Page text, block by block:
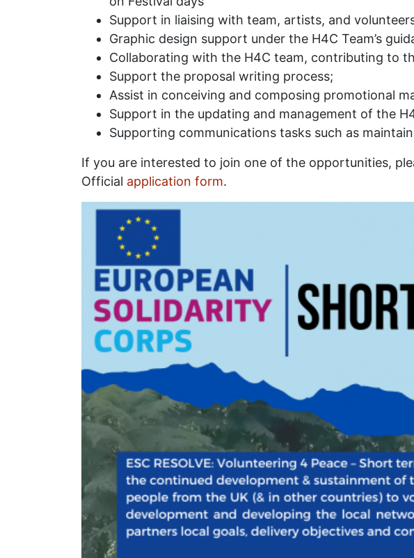
Support in liaising with team, artists, and
Graphic design support under the H4C Team’s
Collaborating with the H4C team, contributing to
Support the proposal writing process;
Assist in conceiving and composing promotional
Support in the updating and management of the
Supporting communications tasks such as
If you are interested to join one of the opportunities,
Official application form.